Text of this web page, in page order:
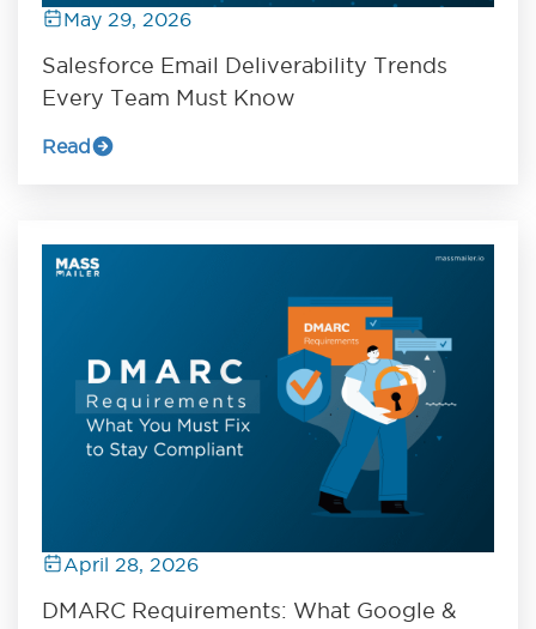
May 29, 2026
Salesforce Email Deliverability Trends
Every Team Must Know
Read
April 28, 2026
DMARC Requirements: What Google &